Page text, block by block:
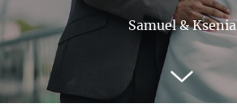
Samuel & Ksenia